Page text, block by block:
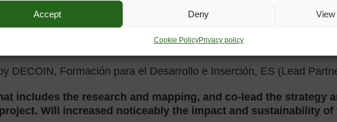
Accept Deny
Cookie PolicyPrivacy policy
in the actions to be carried
DECOIN, Formación para el Desarrollo e Inserción, ES (Lead
includes the research and mapping, and co-lead the strategy
Will increased noticeably the impact and sustainability